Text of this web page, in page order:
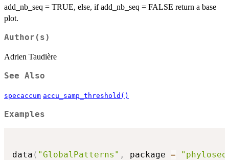
add_nb_seq = TRUE, else, if add_nb_seq = FALSE return a base
plot.
Author(s)
Adrien Taudière
See Also
specaccum accu_samp_threshold()
Examples
data ( "GlobalPatterns" , package =